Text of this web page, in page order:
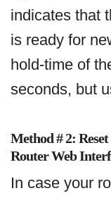
indicates that
is ready for
hold-time of
seconds, but
Method # 2:
Router Web
In case your